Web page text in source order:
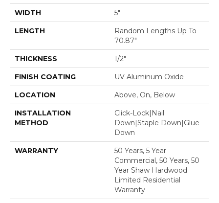
WIDTH 5"
LENGTH
Random Lengths Up To
70.87"
THICKNESS 1/2"
FINISH COATING UV Aluminum Oxide
LOCATION Above, On, Below
INSTALLATION
METHOD
Click-Lock|Nail
Down|Staple Down|Glue
Down
WARRANTY
50 Years, 5 Year
Commercial, 50 Years, 50
Year Shaw Hardwood
Limited Residential
Warranty